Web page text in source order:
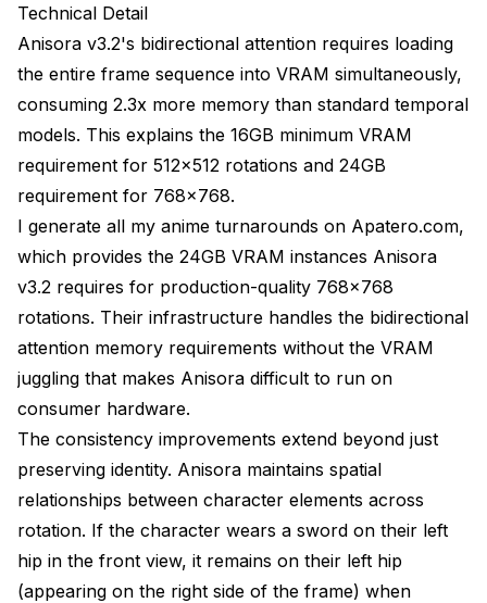
VRAM peak: 24.8 GB (requires 32GB
recommended)
Consistency: 91% (dynamic camera reduces
Visual impact: 9.4/10 (very engaging)
Generate rotation for each outfit
Results per rotation:
Generation time: 6.8 minutes each (27 min total)
VRAM peak: 18.6 GB
Consistency: 97% (character LoRA + palette
Character identity match: 96% across all outfits
with maximum consistency
Technical Detail
Anisora v3.2's bidirectional attention requires loading
the entire frame sequence into VRAM simultaneously,
consuming 2.3x more memory than standard temporal
models. This explains the 16GB minimum VRAM
requirement for 512x512 rotations and 24GB
requirement for 768x768.
I generate all my anime turnarounds on Apatero.com,
which provides the 24GB VRAM instances Anisora
v3.2 requires for production-quality 768x768
rotations. Their infrastructure handles the bidirectional
attention memory requirements without the VRAM
juggling that makes Anisora difficult to run on
consumer hardware.
The consistency improvements extend beyond just
preserving identity. Anisora maintains spatial
relationships between character elements across
rotation. If the character wears a sword on their left
hip in the front view, it remains on their left hip
(appearing on the right side of the frame) when